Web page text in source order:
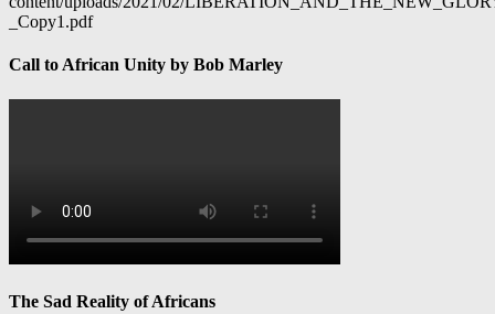
_Copy1.pdf
Call to African Unity by Bob Marley
The Sad Reality of Africans